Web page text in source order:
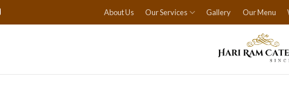
About Us Our Services Gallery Our Menu